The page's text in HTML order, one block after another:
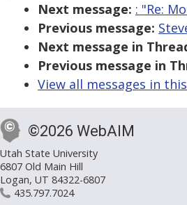
Next message: : "Re:
Previous message:
Next message in
Previous message in
View all messages in
©2026 WebAIM
Utah State University
6807 Old Main Hill
Logan, UT 84322-6807
435.797.7024